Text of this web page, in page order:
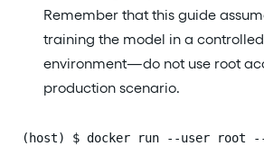
Remember that this guide
training the model in a
environment—do not use root
production scenario.
(host) $ docker run --user root